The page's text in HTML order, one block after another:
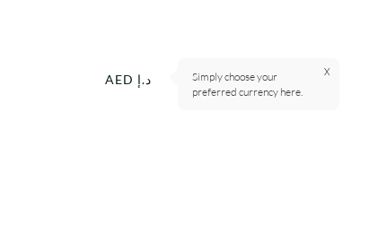
AED د.إ
Simply choose your
preferred currency here.
X